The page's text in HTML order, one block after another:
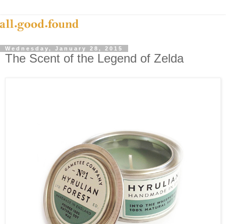
Wednesday, January 28, 2015
The Scent of the Legend of Zelda